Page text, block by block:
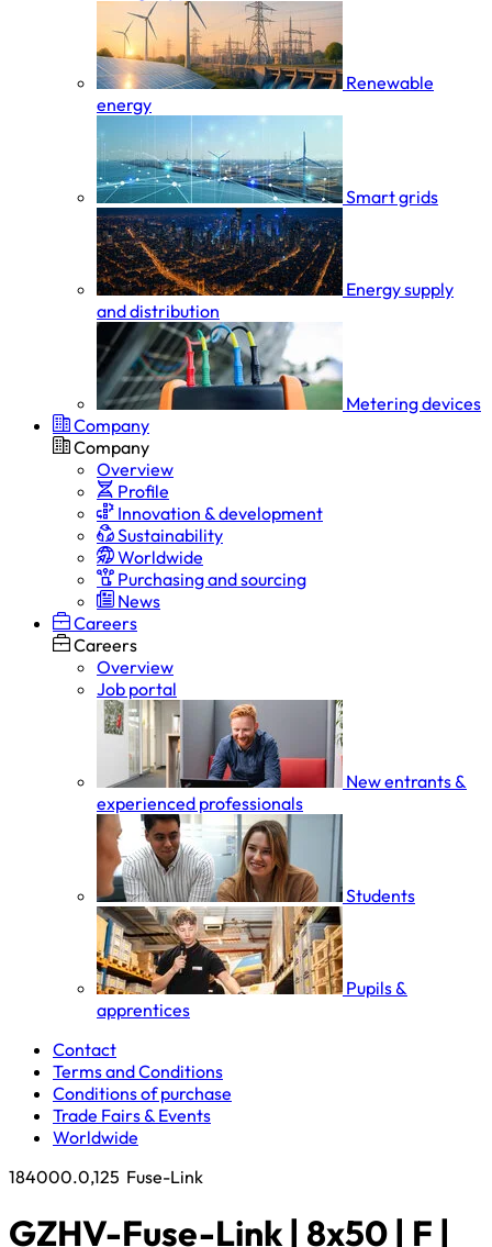
Renewable
energy
Smart grids
Energy supply
and distribution
Metering devices
Company
Company
Overview
Profile
Innovation & development
Sustainability
Worldwide
Purchasing and sourcing
News
Careers
Careers
Overview
Job portal
New entrants &
experienced professionals
Students
Pupils &
apprentices
Contact
Terms and Conditions
Conditions of purchase
Trade Fairs & Events
Worldwide
184000.0,125 Fuse-Link
GZHV-Fuse-Link | 8x50 | F |